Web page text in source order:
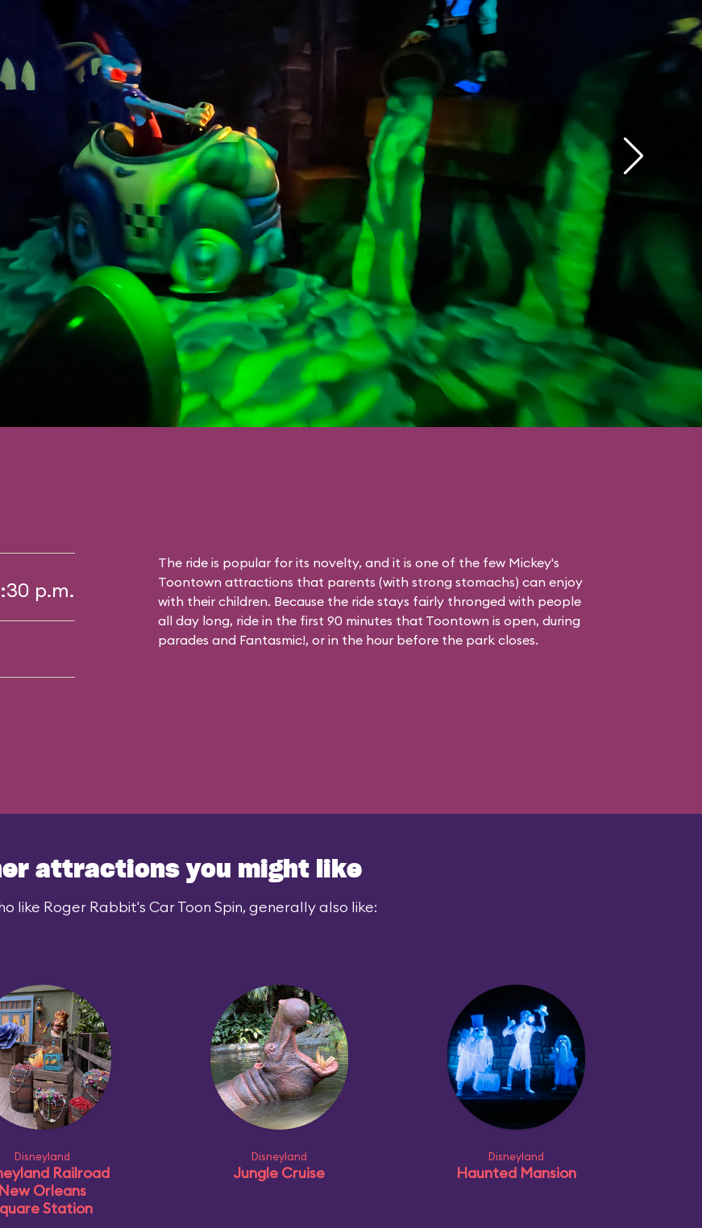
p.m.
The ride is popular for its novelty, and it is one of the few Mickey's
Toontown attractions that parents (with strong stomachs) can enjoy
with their children. Because the ride stays fairly thronged with people
all day long, ride in the first 90 minutes that Toontown is open, during
parades and Fantasmic!, or in the hour before the park closes.
attractions you might like
like Roger Rabbit's Car Toon Spin, generally also like:
Disneyland
Railroad
New Orleans
Station
Disneyland
Jungle Cruise
Disneyland
Haunted Mansion